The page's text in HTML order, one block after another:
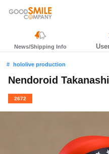
News/Shipping Info
hololive production
Nendoroid
2672